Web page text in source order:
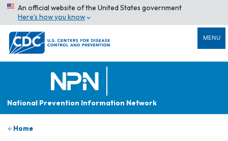
An official website of the United States government
Here’s how you know
MENU
National Prevention Information Network
Home